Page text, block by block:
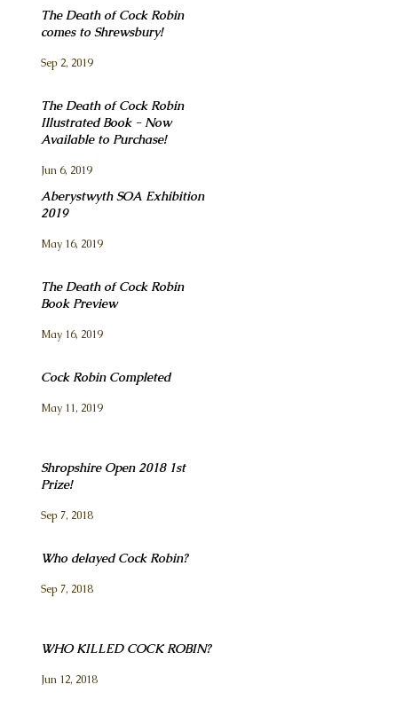
The Death of Cock Robin
comes to Shrewsbury!
Sep 2, 2019
The Death of Cock Robin
Illustrated Book - Now
Available to Purchase!
Jun 6, 2019
Aberystwyth SOA Exhibition
2019
May 16, 2019
The Death of Cock Robin
Book Preview
May 16, 2019
Cock Robin Completed
May 11, 2019
Shropshire Open 2018 1st
Prize!
Sep 7, 2018
Who delayed Cock Robin?
Sep 7, 2018
WHO KILLED COCK ROBIN?
Jun 12, 2018